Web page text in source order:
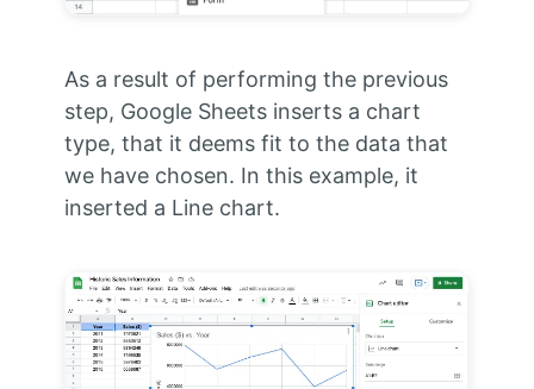
As a result of performing the previous
step, Google Sheets inserts a chart
type, that it deems fit to the data that
we have chosen. In this example, it
inserted a Line chart.